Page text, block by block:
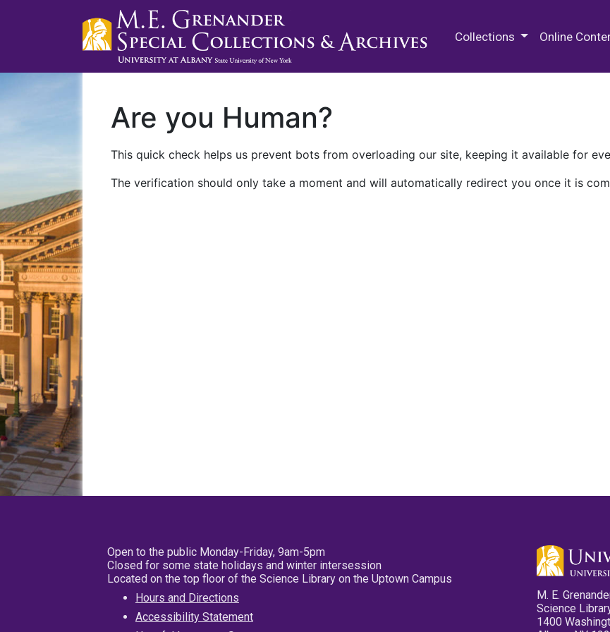
Collections Online
Are you Human?
This quick check helps us prevent bots from overloading our site, keeping it available for
The verification should only take a moment and will automatically redirect you once it is
Open to the public Monday-Friday, 9am-5pm
Closed for some state holidays and winter intersession
Located on the top floor of the Science Library on the Uptown Campus
Hours and Directions
Accessibility Statement
M. E.
Science
1400